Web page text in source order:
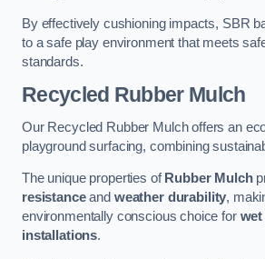
By effectively cushioning impacts, SBR
to a safe play environment that meets
standards.
Recycled Rubber Mulch
Our Recycled Rubber Mulch offers an
playground surfacing, combining
The unique properties of Rubber Mulch
resistanceand weather durability,
environmentally conscious choice for
installations.